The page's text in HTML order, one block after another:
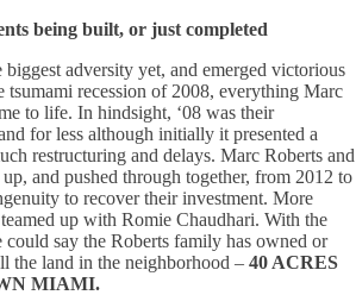
being built, or just completed
adversity yet, and emerged victorious
tsumami recession of 2008, everything Marc
to life. In hindsight, ‘08 was their
for less although initially it presented a
restructuring and delays. Marc Roberts and
and pushed through together, from 2012 to
to recover their investment. More
up with Romie Chaudhari. With the
could say the Roberts family has owned or
the land in the neighborhood – 40 ACRES
MIAMI.